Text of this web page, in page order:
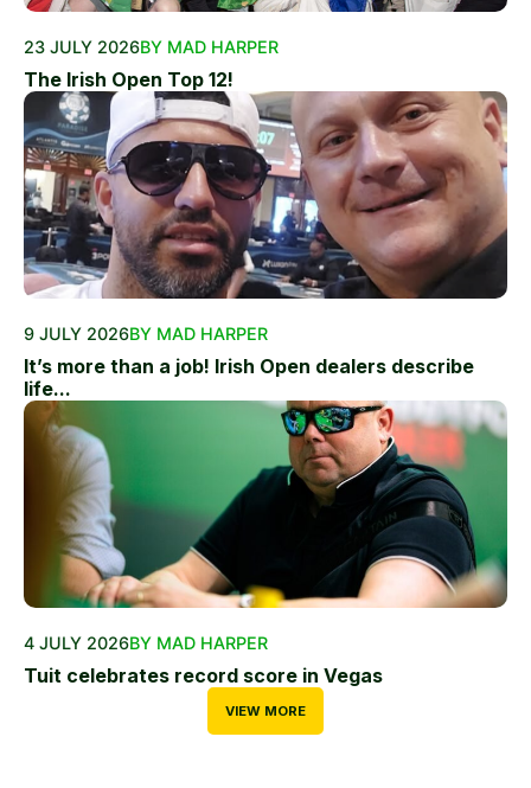
23 JULY 2026BY MAD HARPER
The Irish Open Top 12!
9 JULY 2026BY MAD HARPER
It’s more than a job! Irish Open dealers describe
life...
4 JULY 2026BY MAD HARPER
Tuit celebrates record score in Vegas
VIEW MORE